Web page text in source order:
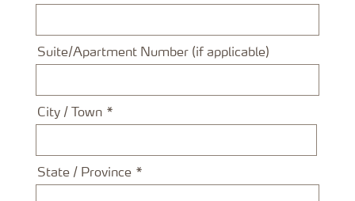
Suite/Apartment Number (if applicable)
City / Town
State / Province